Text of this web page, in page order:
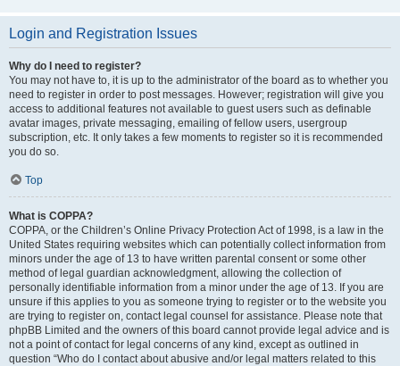
Login and Registration Issues
Why do I need to register?
You may not have to, it is up to the administrator of the board as to whether you
need to register in order to post messages. However; registration will give you
access to additional features not available to guest users such as definable
avatar images, private messaging, emailing of fellow users, usergroup
subscription, etc. It only takes a few moments to register so it is recommended
you do so.
Top
What is COPPA?
COPPA, or the Children’s Online Privacy Protection Act of 1998, is a law in the
United States requiring websites which can potentially collect information from
minors under the age of 13 to have written parental consent or some other
method of legal guardian acknowledgment, allowing the collection of
personally identifiable information from a minor under the age of 13. If you are
unsure if this applies to you as someone trying to register or to the website you
are trying to register on, contact legal counsel for assistance. Please note that
phpBB Limited and the owners of this board cannot provide legal advice and is
not a point of contact for legal concerns of any kind, except as outlined in
question “Who do I contact about abusive and/or legal matters related to this